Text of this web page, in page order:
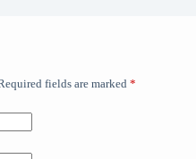
fields are marked *